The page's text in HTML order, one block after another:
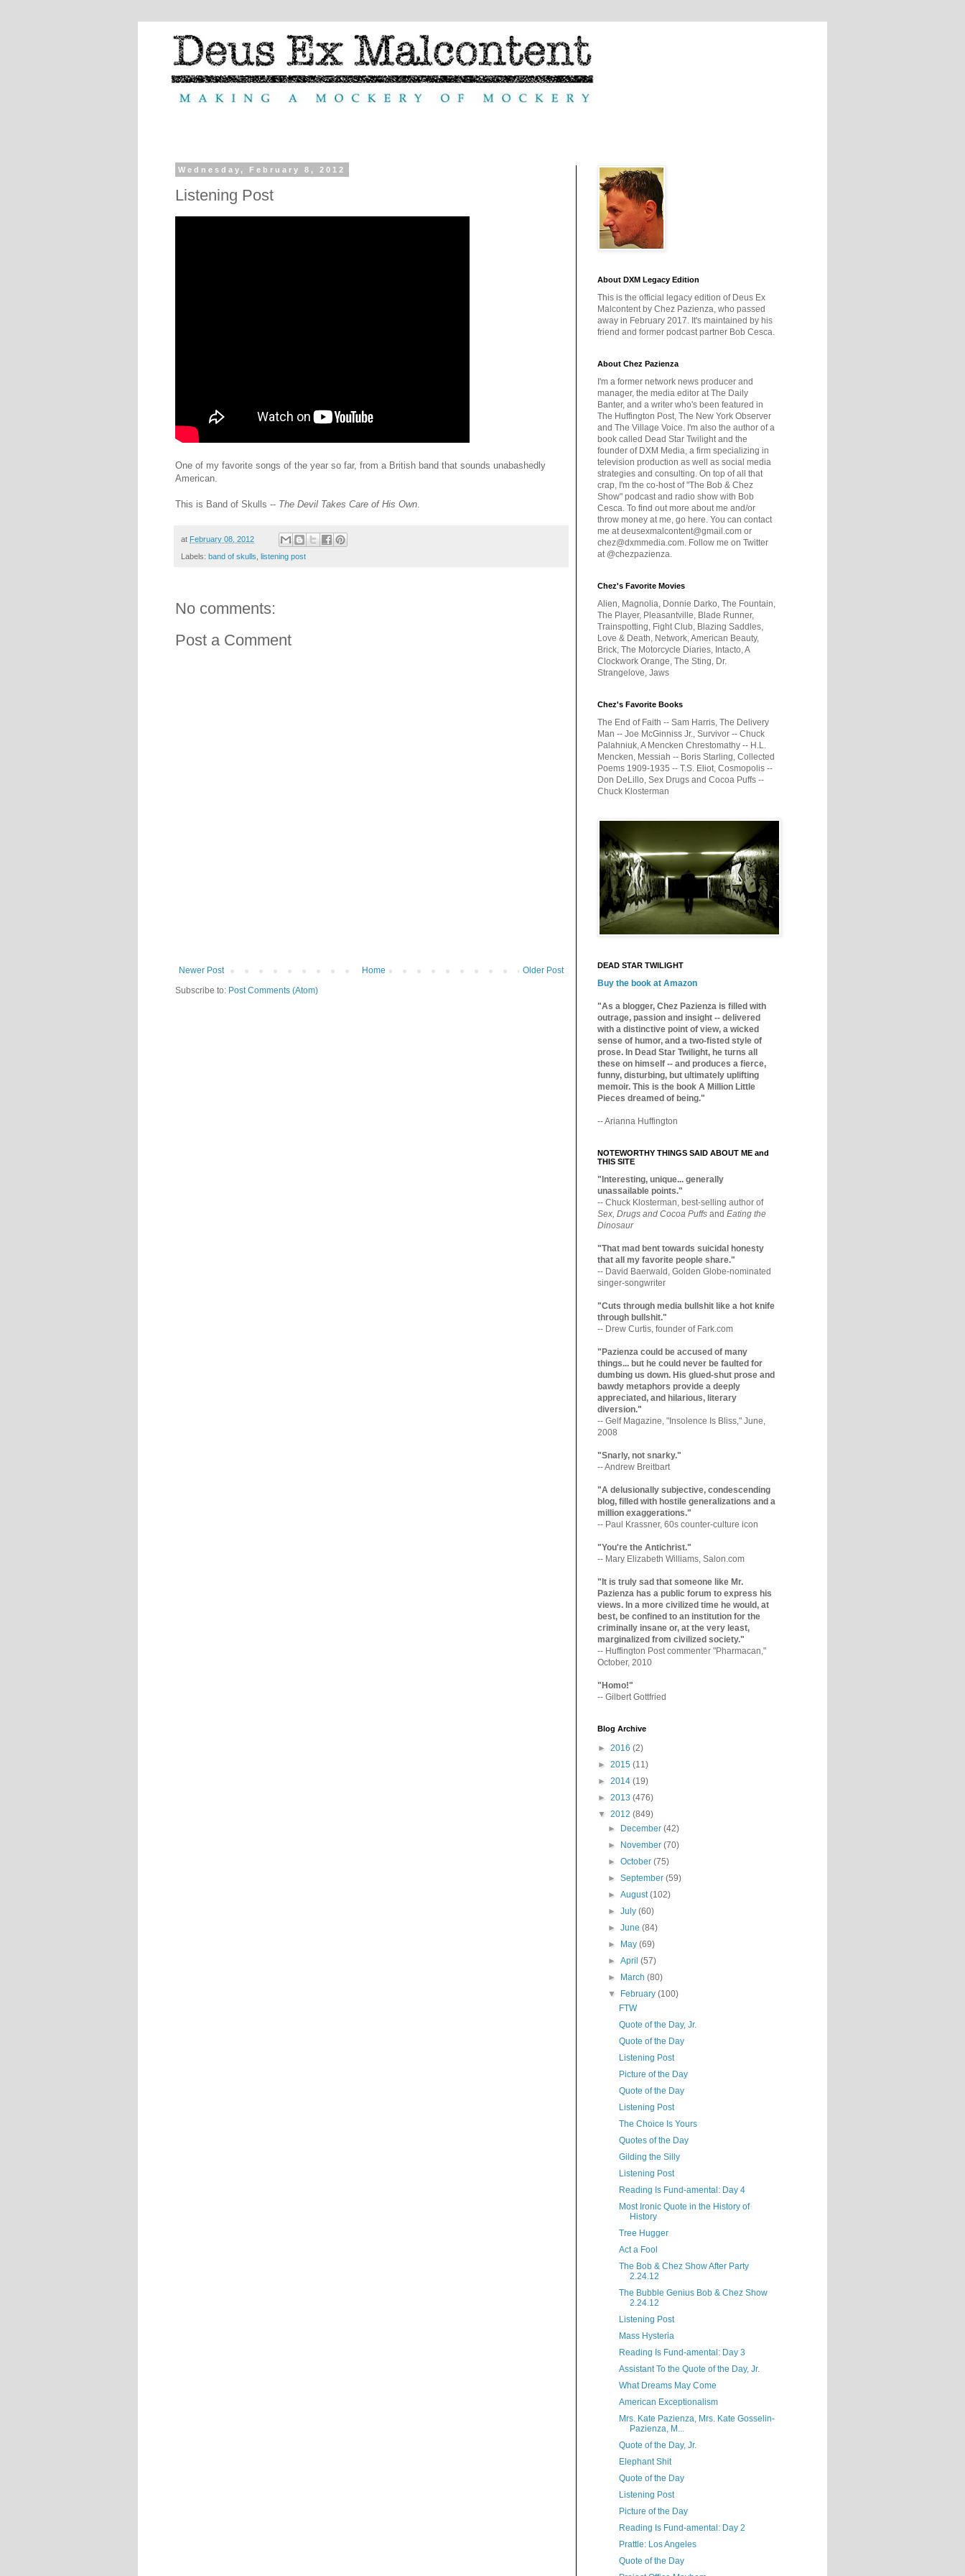
Wednesday, February 8, 2012
Listening Post
One of my favorite songs of the year so far, from a British band that sounds unabashedly
American.
This is Band of Skulls -- The Devil Takes Care of His Own
at February 08, 2012
Labels: band of skulls listening post
No comments:
Post a Comment
Newer Post Older Post
Home
Subscribe to: Post Comments (Atom)
About DXM Legacy Edition
This is the official legacy edition of Deus Ex
Malcontent by Chez Pazienza, who passed
away in February 2017. It's maintained by his
friend and former podcast partner Bob Cesca.
About Chez Pazienza
I'm a former network news producer and
manager, the media editor at The Daily
Banter, and a writer who's been featured in
The Huffington Post, The New York Observer
and The Village Voice. I'm also the author of a
book called Dead Star Twilight and the
founder of DXM Media, a firm specializing in
television production as well as social media
strategies and consulting. On top of all that
crap, I'm the co-host of "The Bob & Chez
Show" podcast and radio show with Bob
Cesca. To find out more about me and/or
throw money at me, go here. You can contact
me at deusexmalcontent@gmail.com or
chez@dxmmedia.com. Follow me on Twitter
at @chezpazienza.
Chez's Favorite Movies
Alien, Magnolia, Donnie Darko, The Fountain,
The Player, Pleasantville, Blade Runner,
Trainspotting, Fight Club, Blazing Saddles,
Love & Death, Network, American Beauty,
Brick, The Motorcycle Diaries, Intacto, A
Clockwork Orange, The Sting, Dr.
Strangelove, Jaws
Chez's Favorite Books
The End of Faith -- Sam Harris, The Delivery
Man -- Joe McGinniss Jr., Survivor -- Chuck
Palahniuk, A Mencken Chrestomathy -- H.L.
Mencken, Messiah -- Boris Starling, Collected
Poems 1909-1935 -- T.S. Eliot, Cosmopolis --
Don DeLillo, Sex Drugs and Cocoa Puffs --
Chuck Klosterman
DEAD STAR TWILIGHT
Buy the book at Amazon
"As a blogger, Chez Pazienza is filled with
outrage, passion and insight -- delivered
with a distinctive point of view, a wicked
sense of humor, and a two-fisted style of
prose. In Dead Star Twilight, he turns all
these on himself -- and produces a fierce,
funny, disturbing, but ultimately uplifting
memoir. This is the book A Million Little
Pieces dreamed of being."
-- Arianna Huffington
NOTEWORTHY THINGS SAID ABOUT ME and
THIS SITE
"Interesting, unique... generally
unassailable points."
-- Chuck Klosterman, best-selling author of
Sex, Drugs and Cocoa Puffs and Eating the
Dinosaur
"That mad bent towards suicidal honesty
that all my favorite people share."
-- David Baerwald, Golden Globe-nominated
singer-songwriter
"Cuts through media bullshit like a hot knife
through bullshit."
-- Drew Curtis, founder of Fark.com
"Pazienza could be accused of many
things... but he could never be faulted for
dumbing us down. His glued-shut prose and
bawdy metaphors provide a deeply
appreciated, and hilarious, literary
diversion."
-- Gelf Magazine, "Insolence Is Bliss," June,
2008
"Snarly, not snarky."
-- Andrew Breitbart
"A delusionally subjective, condescending
blog, filled with hostile generalizations and a
million exaggerations."
-- Paul Krassner, 60s counter-culture icon
"You're the Antichrist."
-- Mary Elizabeth Williams, Salon.com
"It is truly sad that someone like Mr.
Pazienza has a public forum to express his
views. In a more civilized time he would, at
best, be confined to an institutio­n for the
criminally insane or, at the very least,
marginaliz­ed from civilized society."
-- Huffington Post commenter "Pharmacan,"
October, 2010
"Homo!"
-- Gilbert Gottfried
Blog Archive
► 2016 (2)
► 2015 (11)
► 2014 (19)
► 2013 (476)
▼ 2012 (849)
►
December(42)
►
November(70)
►October(75)
►September(59)
►August(102)
►July(60)
►June(84)
►
May(69)
►April(57)
►
March(80)
▼
February(100)
FTW
Quote of the Day, Jr.
Quote of the Day
Listening Post
Picture of the Day
Quote of the Day
Listening Post
The Choice Is Yours
Quotes of the Day
Gilding the Silly
Listening Post
Reading Is Fund-amental: Day 4
Most Ironic Quote in the History of
History
Tree Hugger
Act a Fool
The Bob & Chez Show After Party
2.24.12
The Bubble Genius Bob & Chez Show
2.24.12
Listening Post
Mass Hysteria
Reading Is Fund-amental: Day 3
Assistant To the Quote of the Day, Jr.
What Dreams May Come
American Exceptionalism
Mrs. Kate Pazienza, Mrs. Kate Gosselin-
Pazienza, M...
Quote of the Day, Jr.
Elephant Shit
Quote of the Day
Listening Post
Picture of the Day
Reading Is Fund-amental: Day 2
Prattle: Los Angeles
Quote of the Day